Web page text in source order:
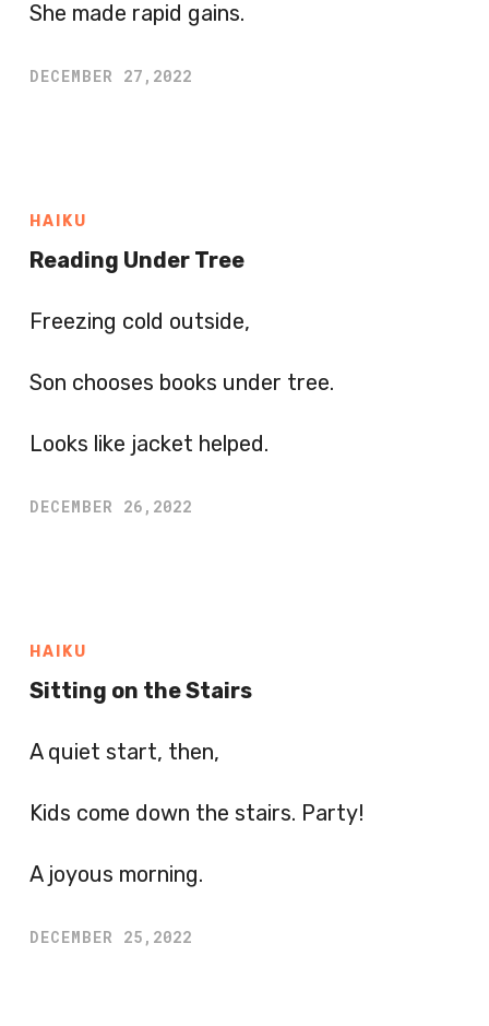
She made rapid gains.
DECEMBER 27,2022
HAIKU
Reading Under Tree
Freezing cold outside,
Son chooses books under tree.
Looks like jacket helped.
DECEMBER 26,2022
HAIKU
Sitting on the Stairs
A quiet start, then,
Kids come down the stairs. Party!
A joyous morning.
DECEMBER 25,2022